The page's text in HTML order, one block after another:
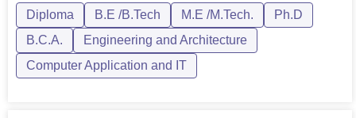
Diploma B.E /B.Tech M.E /M.Tech.
Ph.D
B.C.A.
Engineering and Architecture
Computer Application and IT